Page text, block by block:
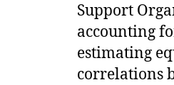
Support
accounting
estimating
correlations